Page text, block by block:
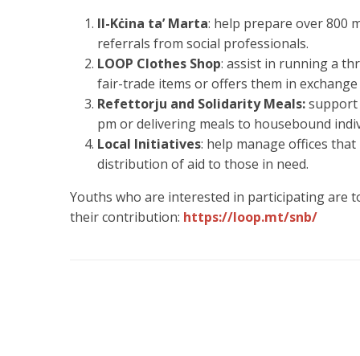
Il-Kċina ta’ Marta: help prepare over 800
referrals from social professionals.
LOOP Clothes Shop: assist in running a
fair-trade items or offers them in
Refettorju and Solidarity Meals:support
pm or delivering meals to housebound
Local Initiatives: help manage offices
distribution of aid to those in need.
Youths who are interested in participating are
their contribution: https://loop.mt/snb/